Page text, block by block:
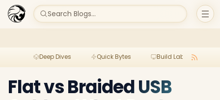
Search Blogs...
Deep Dives Quick Bytes Build Lab
Flat vs Braided USB